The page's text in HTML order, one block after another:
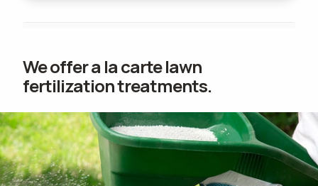
We offer a la carte lawn
fertilization treatments.